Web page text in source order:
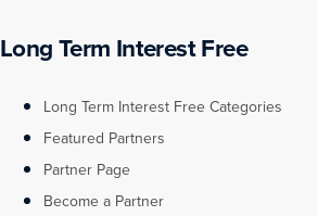
Long Term Interest Free
Long Term Interest Free Categories
Featured Partners
Partner Page
Become a Partner